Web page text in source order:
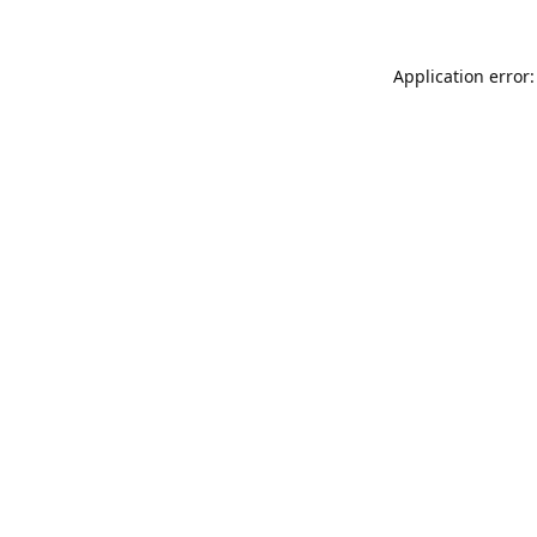
Application